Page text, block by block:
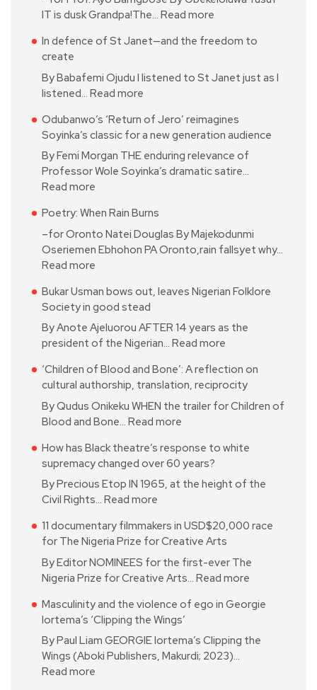
IT is dusk Grandpa!The… Read more
In defence of St Janet—and the freedom to
create
By Babafemi Ojudu I listened to St Janet just as I
listened… Read more
Odubanwo’s ‘Return of Jero’ reimagines
Soyinka’s classic for a new generation audience
By Femi Morgan THE enduring relevance of
Professor Wole Soyinka’s dramatic satire…
Read more
Poetry: When Rain Burns
–for Oronto Natei Douglas By Majekodunmi
Oseriemen Ebhohon PA Oronto,rain fallsyet why…
Read more
Bukar Usman bows out, leaves Nigerian Folklore
Society in good stead
By Anote Ajeluorou AFTER 14 years as the
president of the Nigerian… Read more
‘Children of Blood and Bone’: A reflection on
cultural authorship, translation, reciprocity
By Qudus Onikeku WHEN the trailer for Children of
Blood and Bone… Read more
How has Black theatre’s response to white
supremacy changed over 60 years?
By Precious Etop IN 1965, at the height of the
Civil Rights… Read more
11 documentary filmmakers in USD$20,000 race
for The Nigeria Prize for Creative Arts
By Editor NOMINEES for the first-ever The
Nigeria Prize for Creative Arts… Read more
Masculinity and the violence of ego in Georgie
Iortema’s ‘Clipping the Wings’
By Paul Liam GEORGIE Iortema’s Clipping the
Wings (Aboki Publishers, Makurdi; 2023)…
Read more